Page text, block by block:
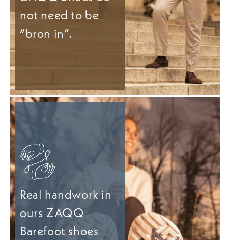
not need to be
“bron in”.
Real handwork in
ours ZAQQ
Barefoot shoes